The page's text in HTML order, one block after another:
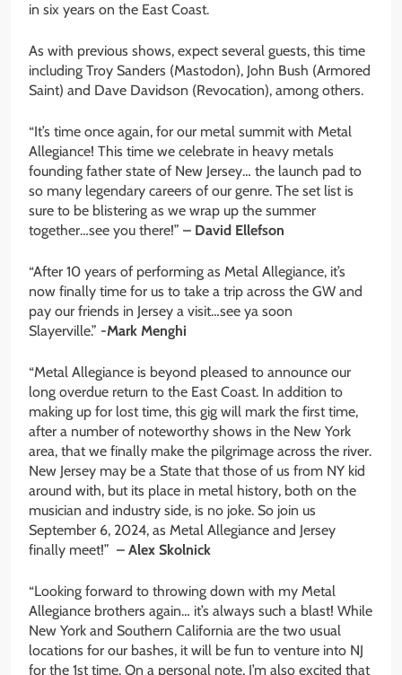
in six years on the East Coast.
As with previous shows, expect several guests, this time
including Troy Sanders (Mastodon), John Bush (Armored
Saint) and Dave Davidson (Revocation), among others.
“It’s time once again, for our metal summit with Metal
Allegiance! This time we celebrate in heavy metals
founding father state of New Jersey… the launch pad to
so many legendary careers of our genre. The set list is
sure to be blistering as we wrap up the summer
together…see you there!” – David Ellefson
“After 10 years of performing as Metal Allegiance, it’s
now finally time for us to take a trip across the GW and
pay our friends in Jersey a visit…see ya soon
Slayerville.” -Mark Menghi
“Metal Allegiance is beyond pleased to announce our
long overdue return to the East Coast. In addition to
making up for lost time, this gig will mark the first time,
after a number of noteworthy shows in the New York
area, that we finally make the pilgrimage across the river.
New Jersey may be a State that those of us from NY kid
around with, but its place in metal history, both on the
musician and industry side, is no joke. So join us
September 6, 2024, as Metal Allegiance and Jersey
finally meet!” – Alex Skolnick
“Looking forward to throwing down with my Metal
Allegiance brothers again… it’s always such a blast! While
New York and Southern California are the two usual
locations for our bashes, it will be fun to venture into NJ
for the 1st time. On a personal note, I’m also excited that